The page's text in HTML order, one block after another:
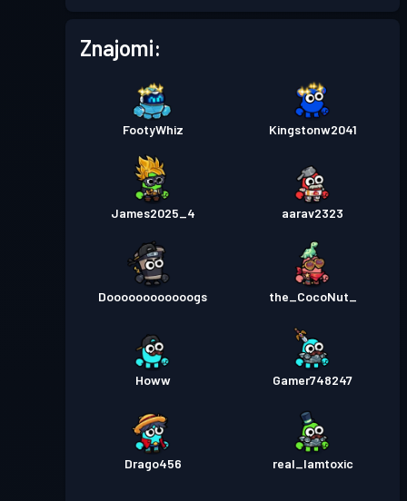
Znajomi:
FootyWhiz Kingstonw2041
James2025_4 aarav2323
Doooooooooooogs the_CocoNut_
Howw Gamer748247
Drago456 real_Iamtoxic